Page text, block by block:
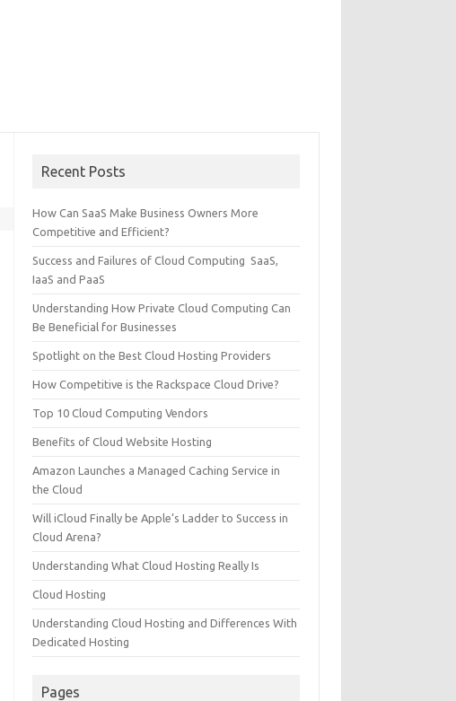
Recent Posts
How Can SaaS Make Business Owners More
Competitive and Efficient?
Success and Failures of Cloud Computing SaaS,
IaaS and PaaS
Understanding How Private Cloud Computing Can
Be Beneficial for Businesses
Spotlight on the Best Cloud Hosting Providers
How Competitive is the Rackspace Cloud Drive?
Top 10 Cloud Computing Vendors
Benefits of Cloud Website Hosting
Amazon Launches a Managed Caching Service in
the Cloud
Will iCloud Finally be Apple’s Ladder to Success in
Cloud Arena?
Understanding What Cloud Hosting Really Is
Cloud Hosting
Understanding Cloud Hosting and Differences With
Dedicated Hosting
Pages